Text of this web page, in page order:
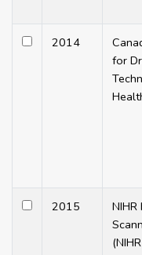
2014
for
2015
NIHR